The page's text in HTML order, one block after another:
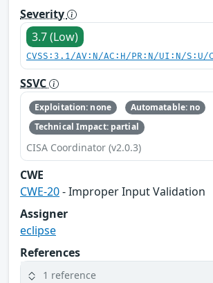
Severity
3.7 (Low)
CVSS:3.1/AV:N/AC:H/PR:N/UI:N/
SSVC
Exploitation: none
Automatable: no
Technical Impact: partial
CISA Coordinator (v2.0.3)
CWE
CWE-20- Improper Input Validation
Assigner
eclipse
References
1 reference